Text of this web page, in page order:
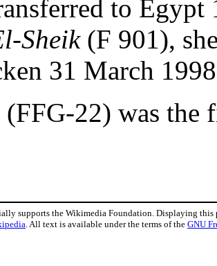
to Egypt
Sheik(F 901),
31 March
(FFG-22) was the
supports the Wikimedia Foundation. Displaying this
. All text is available under the terms of the GNU